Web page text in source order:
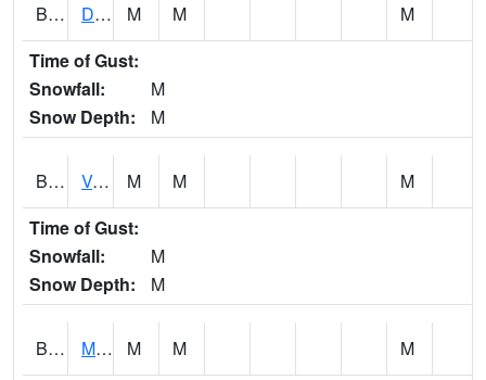
BERA1 Duck River 3 E Berlin M M
M
Time of Gust:
Snowfall:
M
Snow Depth:
M
BESA1 VALLEY CREEK 2 W Valley Creek Near Bessemer M M
M
Time of Gust:
Snowfall:
M
Snow Depth:
M
BFMA1 Moore - Brier Fork M M
M